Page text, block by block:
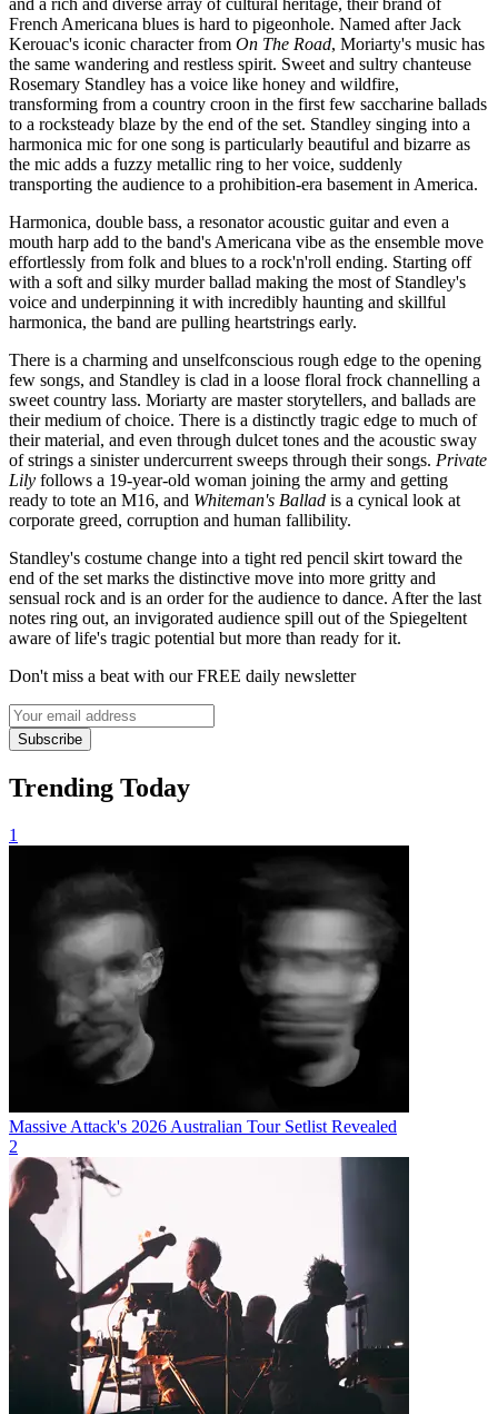
French Americana blues is hard to pigeonhole. Named after Jack
Kerouac's iconic character from On The Road, Moriarty's music has
the same wandering and restless spirit. Sweet and sultry chanteuse
Rosemary Standley has a voice like honey and wildfire,
transforming from a country croon in the first few saccharine ballads
to a rocksteady blaze by the end of the set. Standley singing into a
harmonica mic for one song is particularly beautiful and bizarre as
the mic adds a fuzzy metallic ring to her voice, suddenly
transporting the audience to a prohibition-era basement in America.
Harmonica, double bass, a resonator acoustic guitar and even a
mouth harp add to the band's Americana vibe as the ensemble move
effortlessly from folk and blues to a rock'n'roll ending. Starting off
with a soft and silky murder ballad making the most of Standley's
voice and underpinning it with incredibly haunting and skillful
harmonica, the band are pulling heartstrings early.
There is a charming and unselfconscious rough edge to the opening
few songs, and Standley is clad in a loose floral frock channelling a
sweet country lass. Moriarty are master storytellers, and ballads are
their medium of choice. There is a distinctly tragic edge to much of
their material, and even through dulcet tones and the acoustic sway
of strings a sinister undercurrent sweeps through their songs. Private
Lily follows a 19-year-old woman joining the army and getting
ready to tote an M16, and Whiteman's Ballad is a cynical look at
corporate greed, corruption and human fallibility.
Standley's costume change into a tight red pencil skirt toward the
end of the set marks the distinctive move into more gritty and
sensual rock and is an order for the audience to dance. After the last
notes ring out, an invigorated audience spill out of the Spiegeltent
aware of life's tragic potential but more than ready for it.
Don't miss a beat with our FREE daily newsletter
Subscribe
Trending Today
1
Massive Attack's 2026 Australian Tour Setlist Revealed
2